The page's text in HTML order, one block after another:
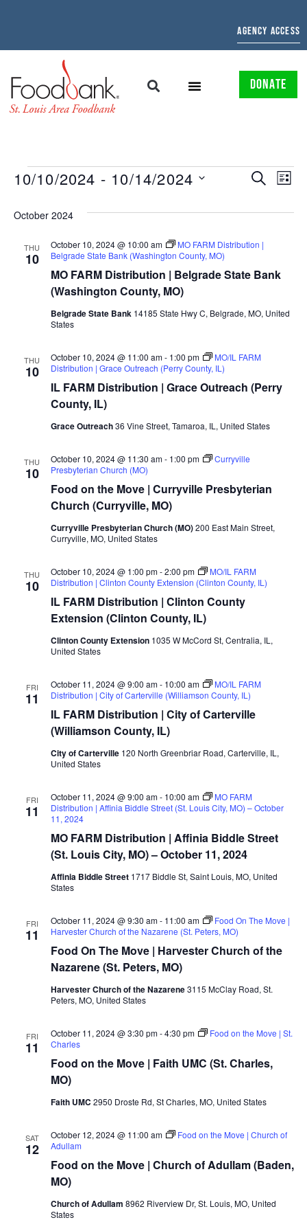
AGENCY ACCESS
DONATE
EVENTS
VIEWS
SEARCH
LIST
10/10/2024 - 10/14/2024
October 2024
THU
10
MO FARM Distribution | Belgrade State Bank
(Washington County, MO)
October 10, 2024 @ 10:00 am
MO FARM Distribution |
Belgrade State Bank (Washington County, MO)
Belgrade State Bank 14185 State Hwy C, Belgrade, MO, United
States
THU
10
IL FARM Distribution | Grace Outreach (Perry
County, IL)
October 10, 2024 @ 11:00 am- 1:00 pm
MO/IL FARM
Distribution | Grace Outreach (Perry County, IL)
Grace Outreach36 Vine Street, Tamaroa, IL, United States
THU
10
Food on the Move | Curryville Presbyterian
Church (Curryville, MO)
October 10, 2024 @ 11:30 am- 1:00 pm
Curryville
Presbyterian Church (MO)
Curryville Presbyterian Church (MO)200 East Main Street,
Curryville, MO, United States
THU
10
IL FARM Distribution | Clinton County
Extension (Clinton County, IL)
October 10, 2024 @ 1:00 pm-2:00 pm
MO/IL FARM
Distribution | Clinton County Extension (Clinton County, IL)
Clinton County Extension 1035 W McCord St, Centralia, IL,
United States
FRI
11
IL FARM Distribution | City of Carterville
(Williamson County, IL)
October 11, 2024 @ 9:00 am- 10:00 am
MO/IL FARM
Distribution | City of Carterville (Williamson County, IL)
City of Carterville 120 North Greenbriar Road, Carterville, IL,
United States
FRI
11
MO FARM Distribution | Affinia Biddle Street
(St. Louis City, MO) – October 11, 2024
October 11, 2024 @ 9:00 am- 10:00 am
MO FARM
Distribution | Affinia Biddle Street (St. Louis City, MO) – October
11, 2024
Affinia Biddle Street 1717 Biddle St, Saint Louis, MO, United
States
FRI
11
Food On The Move | Harvester Church of the
Nazarene (St. Peters, MO)
October 11, 2024 @ 9:30 am- 11:00 am
Food On The Move |
Harvester Church of the Nazarene (St. Peters, MO)
Harvester Church of the Nazarene3115 McClay Road, St.
Peters, MO, United States
FRI
11
Food on the Move | Faith UMC (St. Charles,
MO)
October 11, 2024 @ 3:30 pm-4:30 pm
Food on the Move | St.
Charles
Faith UMC 2950 Droste Rd, St Charles, MO, United States
SAT
12
Food on the Move | Church of Adullam (Baden,
MO)
October 12, 2024 @ 11:00 am
Food on the Move | Church of
Adullam
Church of Adullam 8962 Riverview Dr, St. Louis, MO, United
States